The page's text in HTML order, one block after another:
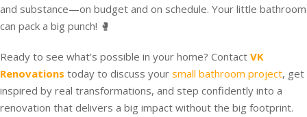
and substance—on budget and on schedule. Your little bathroom
can pack a big punch! 🥊
Ready to see what’s possible in your home? Contact VK
Renovations today to discuss your small bathroom project, get
inspired by real transformations, and step confidently into a
renovation that delivers a big impact without the big footprint.